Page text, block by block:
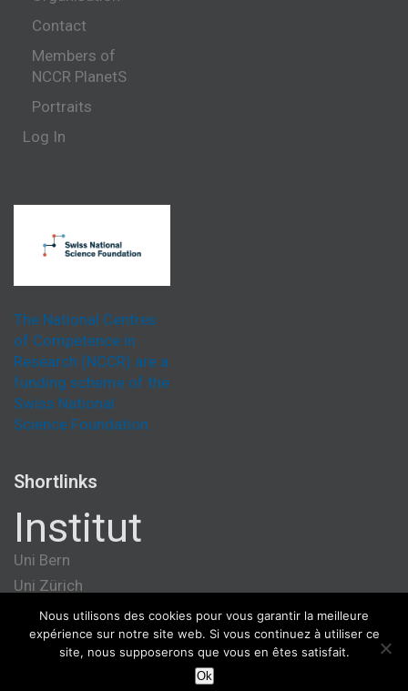
Contact
Members of
NCCR PlanetS
Portraits
Log In
The National Centres
of Competence in
Research (NCCR) are a
funding scheme of the
Swiss National
Science Foundation.
Shortlinks
Institut
Uni Bern
Uni Zürich
Université de Genève
ETH Zürich
Nous utilisons des cookies pour vous garantir la meilleure
expérience sur notre site web. Si vous continuez à utiliser ce
site, nous supposerons que vous en êtes satisfait.
Ok